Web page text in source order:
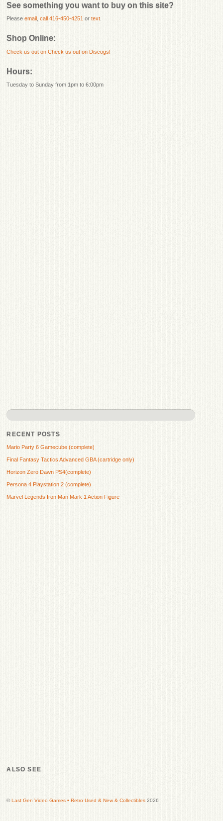
See something you want to buy on this site?
Pleaseemail ,call 416-450-4251 ortext
Shop Online:
Check us out onCheck us out on Discogs!
Hours:
Tuesday to Sunday from 1pm to 6:00pm
RECENT POSTS
Mario Party 6 Gamecube (complete)
Final Fantasy Tactics Advanced GBA (cartridge only)
Horizon Zero Dawn PS4(complete)
Persona 4 Playstation 2 (complete)
Marvel Legends Iron Man Mark 1 Action Figure
ALSO SEE
©Last Gen Video Games • Retro Used & New & Collectibles 2026